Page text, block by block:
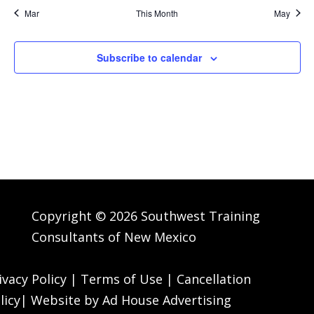
Mar This Month May
Subscribe to calendar
Copyright © 2026 Southwest Training
Consultants of New Mexico
Policy| Terms of Use | Cancellation
| Website by Ad House Advertising